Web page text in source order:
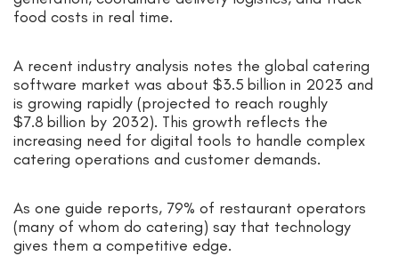
food costs in real time.
A recent industry analysis notes the global catering
software market was about $3.5 billion in 2023 and
is growing rapidly (projected to reach roughly
$7.8 billion by 2032). This growth reflects the
increasing need for digital tools to handle complex
catering operations and customer demands.
As one guide reports, 79% of restaurant operators
(many of whom do catering) say that technology
gives them a competitive edge.